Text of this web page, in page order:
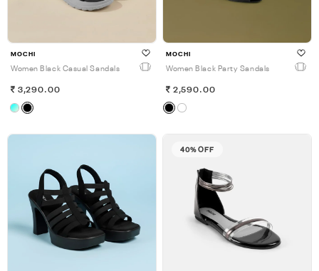
MOCHI
Women Black Casual Sandals
3,290.00
MOCHI
Women Black Party Sandals
2,590.00
40% OFF